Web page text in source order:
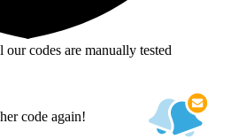
our codes are manually tested
code again!